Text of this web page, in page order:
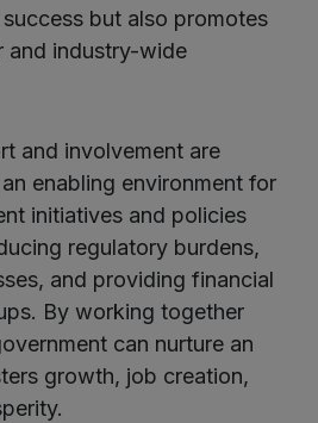
but also promotes
and industry-wide
and involvement are
enabling environment for
initiatives and policies
regulatory burdens,
and providing financial
By working together
can nurture an
growth, job creation,